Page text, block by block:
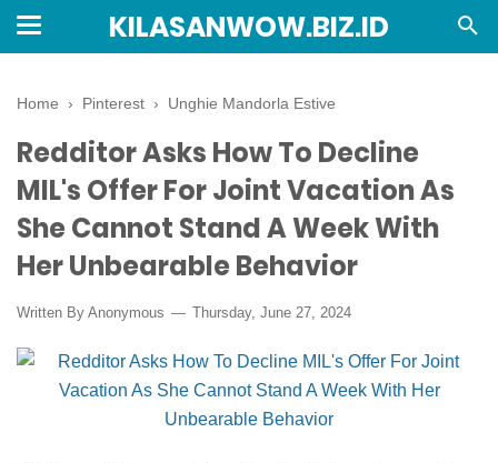
KILASANWOW.BIZ.ID
Home › Pinterest › Unghie Mandorla Estive
Redditor Asks How To Decline
MIL's Offer For Joint Vacation As
She Cannot Stand A Week With
Her Unbearable Behavior
Written By Anonymous Thursday, June 27, 2024